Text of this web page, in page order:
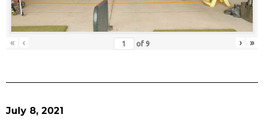
« ‹ of 9 › »
July 8, 2021